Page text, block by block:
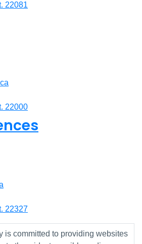
22081
22000
22327
is committed to providing websites